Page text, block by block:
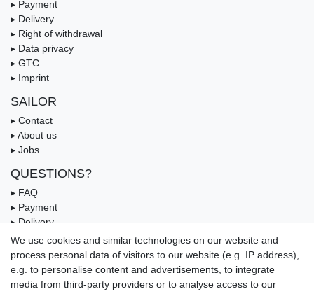
▸ Payment
▸ Delivery
▸ Right of withdrawal
▸ Data privacy
▸ GTC
▸ Imprint
SAILOR
▸ Contact
▸ About us
▸ Jobs
QUESTIONS?
▸ FAQ
▸ Payment
▸ Delivery
▸ Coupon
OUR PAYMENT TERMS
We use cookies and similar technologies on our website and
process personal data of visitors to our website (e.g. IP address),
e.g. to personalise content and advertisements, to integrate
media from third-party providers or to analyse access to our